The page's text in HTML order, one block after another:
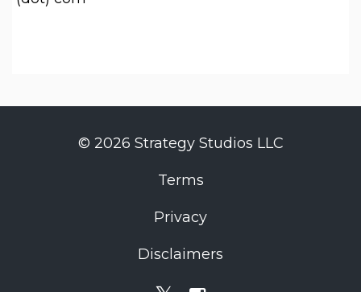
© 2026 Strategy Studios LLC
Terms
Privacy
Disclaimers